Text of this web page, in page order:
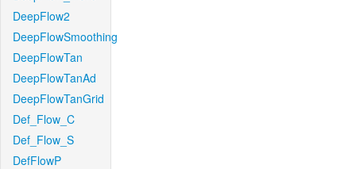
DeepFlow2
DeepFlowSmoothing
DeepFlowTan
DeepFlowTanAd
DeepFlowTanGrid
Def_Flow_C
Def_Flow_S
DefFlowP